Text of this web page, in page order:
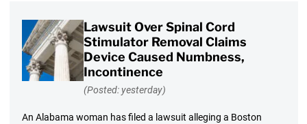
Lawsuit Over Spinal Cord
Stimulator Removal Claims
Device Caused Numbness,
Incontinence
(Posted: yesterday)
An Alabama woman has filed a lawsuit alleging a Boston